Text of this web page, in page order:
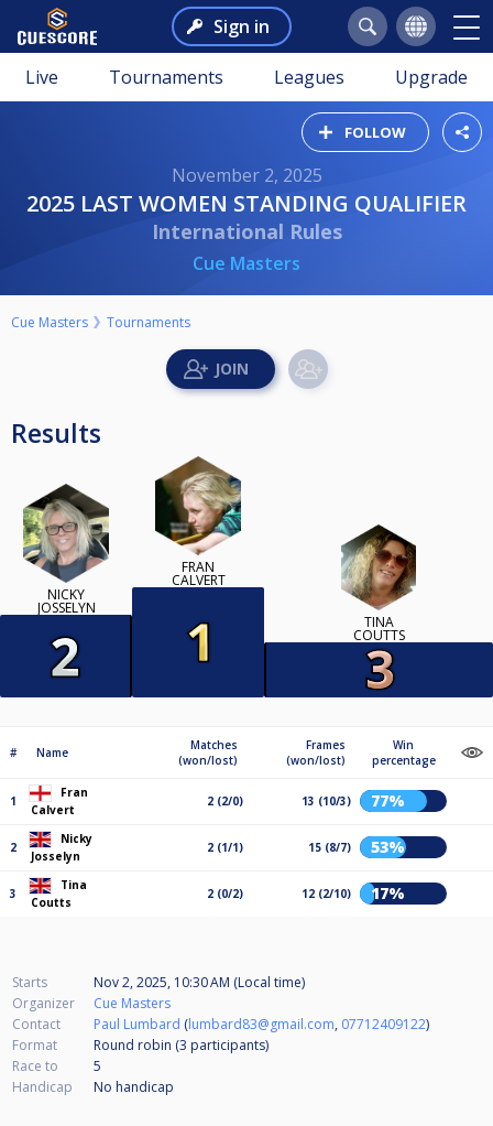
Sign in
Live Tournaments Leagues Upgrade
FOLLOW
November 2, 2025
2025 LAST WOMEN STANDING QUALIFIER
International Rules
Cue Masters
Cue Masters Tournaments
Results
NICKY
JOSSELYN
FRAN
CALVERT
TINA
COUTTS
# Name
Matches
(won/lost)
Frames
(won/lost)
Win
percentage
1
Fran
Calvert
2 (2/0) 13 (10/3) 77%
2
Nicky
Josselyn
2 (1/1) 15 (8/7) 53%
3
Tina
Coutts
2 (0/2) 12 (2/10) 17%
Starts
Nov 2, 2025, 10:30 AM (Local time)
Organizer
Cue Masters
Contact
Paul Lumbard (lumbard83@gmail.com, 07712409122)
Format
Round robin (3 participants)
Race to
5
Handicap
No handicap